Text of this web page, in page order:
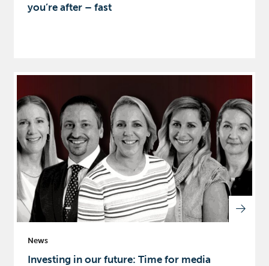
you’re after – fast
News
Investing in our future: Time for media